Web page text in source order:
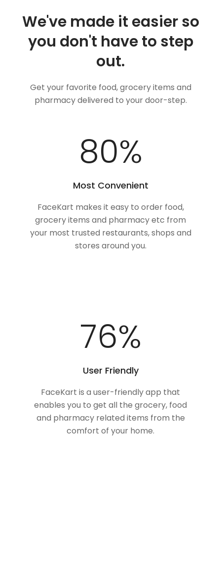
We've made it easier so
you don't have to step
out.
Get your favorite food, grocery items and
pharmacy delivered to your door-step.
100%
Most Convenient
FaceKart makes it easy to order food,
grocery items and pharmacy etc from
your most trusted restaurants, shops and
stores around you.
100%
User Friendly
FaceKart is a user-friendly app that
enables you to get all the grocery, food
and pharmacy related items from the
comfort of your home.